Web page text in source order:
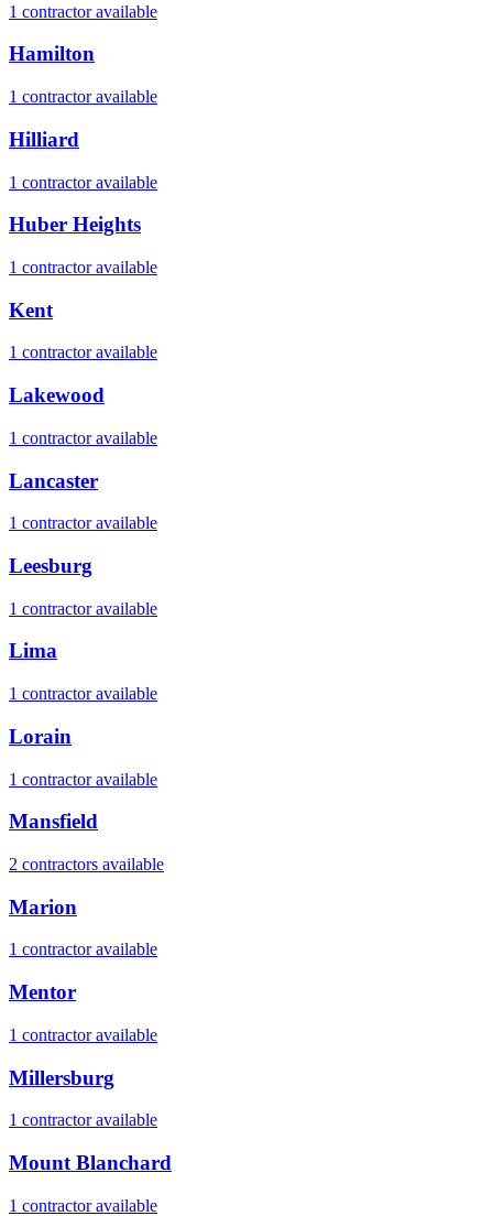
1 contractoravailable
Hamilton
1 contractoravailable
Hilliard
1 contractoravailable
Huber Heights
1 contractoravailable
Kent
1 contractoravailable
Lakewood
1 contractoravailable
Lancaster
1 contractoravailable
Leesburg
1 contractoravailable
Lima
1 contractoravailable
Lorain
1 contractoravailable
Mansfield
2 contractors available
Marion
1 contractoravailable
Mentor
1 contractoravailable
Millersburg
1 contractoravailable
Mount Blanchard
1 contractoravailable